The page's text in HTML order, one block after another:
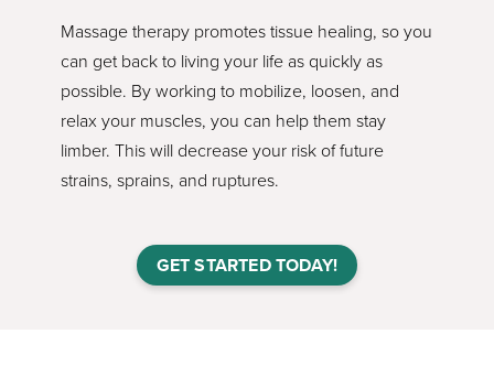
Massage therapy promotes tissue healing, so you
can get back to living your life as quickly as
possible. By working to mobilize, loosen, and
relax your muscles, you can help them stay
limber. This will decrease your risk of future
strains, sprains, and ruptures.
GET STARTED TODAY!